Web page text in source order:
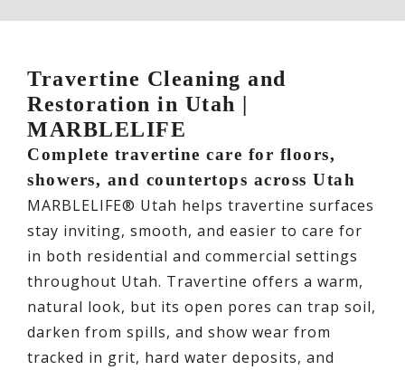
Travertine Cleaning and
Restoration in Utah |
MARBLELIFE
Complete travertine care for floors,
showers, and countertops across Utah
MARBLELIFE® Utah helps travertine surfaces
stay inviting, smooth, and easier to care for
in both residential and commercial settings
throughout Utah. Travertine offers a warm,
natural look, but its open pores can trap soil,
darken from spills, and show wear from
tracked in grit, hard water deposits, and